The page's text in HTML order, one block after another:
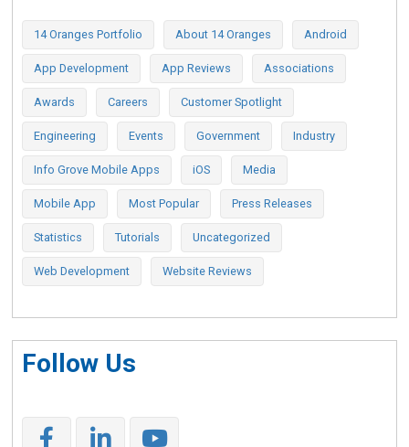
14 Oranges Portfolio About 14 Oranges Android
App Development App Reviews Associations
Awards Careers Customer Spotlight
Engineering Events Government Industry
Info Grove Mobile Apps iOS Media
Mobile App Most Popular Press Releases
Statistics Tutorials Uncategorized
Web Development Website Reviews
Follow Us